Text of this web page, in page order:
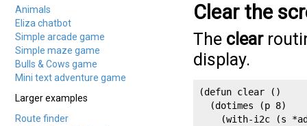
Animals
Eliza chatbot
Simple arcade game
Simple maze game
Bulls & Cows game
Mini text adventure game
Larger examples
Route finder
Clear the
The clear
display.
(defun clear ()
  (dotimes (p 8)
(with-i2c (s